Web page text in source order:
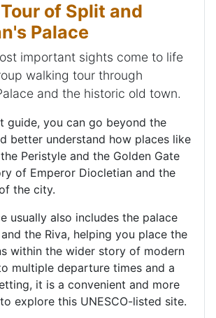
of Split and
Palace
important sights come to life
walking tour through
and the historic old town.
guide, you can go beyond the
better understand how places like
Peristyle and the Golden Gate
of Emperor Diocletian and the
the city.
usually also includes the palace
the Riva, helping you place the
within the wider story of modern
multiple departure times and a
it is a convenient and more
explore this UNESCO-listed site.